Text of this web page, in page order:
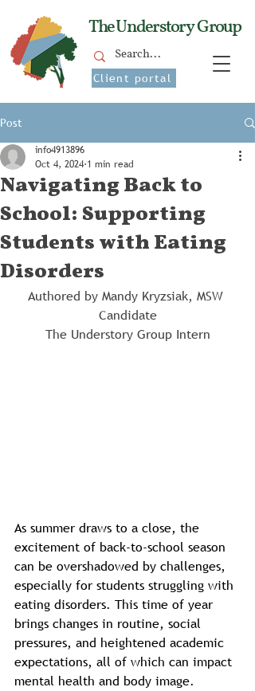
The Understory Group
Client portal
Post
Navigating Back to
School: Supporting
Students with Eating
Disorders
info4913896
Oct 4, 2024 1 min read
Authored by Mandy Kryzsiak, MSW
Candidate
The Understory Group Intern
As summer draws to a close, the
excitement of back-to-school season
can be overshadowed by challenges,
especially for students struggling with
eating disorders. This time of year
brings changes in routine, social
pressures, and heightened academic
expectations, all of which can impact
mental health and body image.